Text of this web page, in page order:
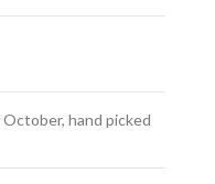
hand picked